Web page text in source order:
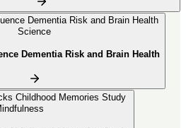
Science
Dementia Risk and Brain Health